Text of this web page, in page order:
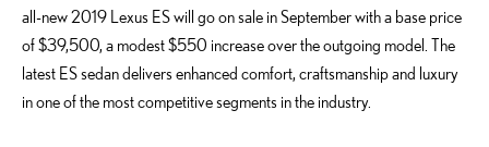
all-new 2019 Lexus ES will go on sale in September with a base price
of $39,500, a modest $550 increase over the outgoing model. The
latest ES sedan delivers enhanced comfort, craftsmanship and luxury
in one of the most competitive segments in the industry.